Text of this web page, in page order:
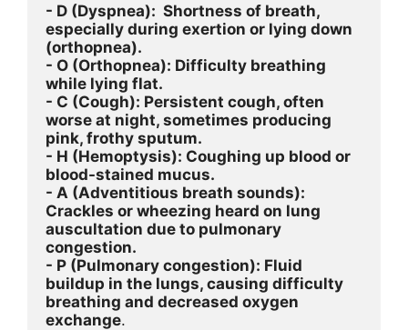
- D (Dyspnea):  Shortness of breath,
especially during exertion or lying down
(orthopnea).
- O (Orthopnea): Difficulty breathing
while lying flat.
- C (Cough): Persistent cough, often
worse at night, sometimes producing
pink, frothy sputum.
- H (Hemoptysis): Coughing up blood or
blood-stained mucus.
- A (Adventitious breath sounds):
Crackles or wheezing heard on lung
auscultation due to pulmonary
congestion.
- P (Pulmonary congestion): Fluid
buildup in the lungs, causing difficulty
breathing and decreased oxygen
exchange.